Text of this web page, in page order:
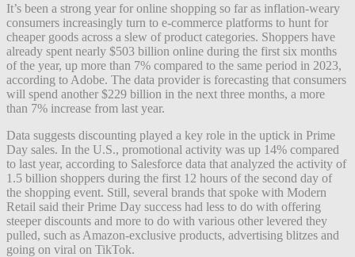
It’s been a strong year for online shopping so far as inflation-weary
consumers increasingly turn to e-commerce platforms to hunt for
cheaper goods across a slew of product categories. Shoppers have
already spent nearly $503 billion online during the first six months
of the year, up more than 7% compared to the same period in 2023,
according to Adobe. The data provider is forecasting that consumers
will spend another $229 billion in the next three months, a more
than 7% increase from last year.
Data suggests discounting played a key role in the uptick in Prime
Day sales. In the U.S., promotional activity was up 14% compared
to last year, according to Salesforce data that analyzed the activity of
1.5 billion shoppers during the first 12 hours of the second day of
the shopping event. Still, several brands that spoke with Modern
Retail said their Prime Day success had less to do with offering
steeper discounts and more to do with various other levered they
pulled, such as Amazon-exclusive products, advertising blitzes and
going on viral on TikTok.